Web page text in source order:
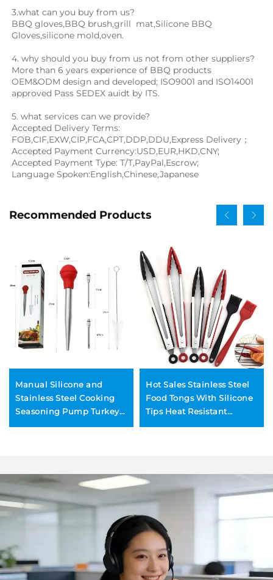
3.what can you buy from us?
BBQ gloves,BBQ brush,grill  mat,Silicone BBQ
Gloves,silicone mold,oven.
4. why should you buy from us not from other suppliers?
More than 6 years experience of BBQ products
OEM&ODM design and developed; ISO9001 and ISO14001
approved Pass SEDEX auidt by ITS.
5. what services can we provide?
Accepted Delivery Terms:
FOB,CIF,EXW,CIP,FCA,CPT,DDP,DDU,Express Delivery；
Accepted Payment Currency:USD,EUR,HKD,CNY;
Accepted Payment Type: T/T,PayPal,Escrow;
Language Spoken:English,Chinese,Japanese
Recommended Products
Manual Silicone and
Stainless Steel Cooking
Seasoning Pump Turkey
Injector Meat Injectors for
Hot Sales Stainless Steel
Food Tongs With Silicone
Tips Heat Resistant
Barbecue Grill Kitchen